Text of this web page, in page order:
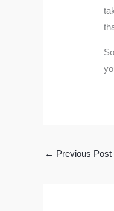
← Previous Post